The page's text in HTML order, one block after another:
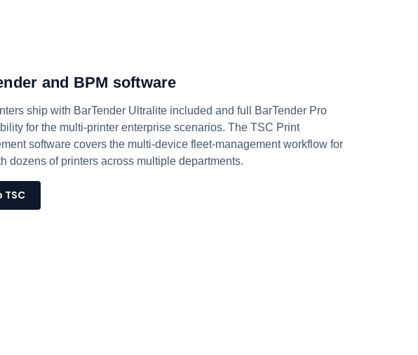
and BPM software
ship with BarTender Ultralite included and full BarTender Pro
for the multi-printer enterprise scenarios. The TSC Print
software covers the multi-device fleet-management workflow for
dozens of printers across multiple departments.
TSC